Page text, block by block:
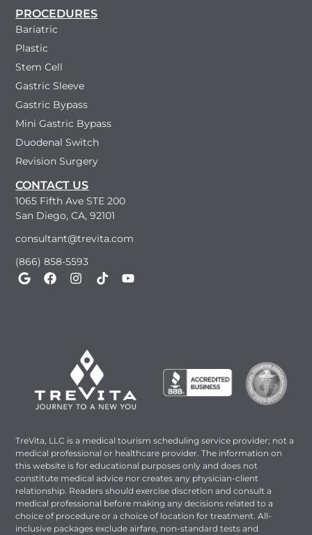
PROCEDURES
Bariatric
Plastic
Stem Cell
Gastric Sleeve
Gastric Bypass
Mini Gastric Bypass
Duodenal Switch
Revision Surgery
CONTACT US
1065 Fifth Ave STE 200
San Diego, CA, 92101
consultant@trevita.com
(866) 858-5593
TreVita, LLC is a medical tourism scheduling service provider; not a
medical professional or healthcare provider. The information on
this website is for educational purposes only and does not
constitute medical advice nor creates any physician-client
relationship. Readers should exercise discretion and consult a
medical professional before making any decisions related to a
choice of procedure or a choice of location for treatment. All-
inclusive packages exclude airfare, non-standard tests and